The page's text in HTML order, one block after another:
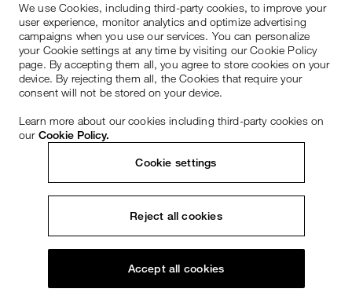
We use Cookies, including third-party cookies, to improve your
user experience, monitor analytics and optimize advertising
campaigns when you use our services. You can personalize
your Cookie settings at any time by visiting our Cookie Policy
page. By accepting them all, you agree to store cookies on your
device. By rejecting them all, the Cookies that require your
consent will not be stored on your device.
Learn more about our cookies including third-party cookies on
our Cookie Policy.
Cookie settings
Reject all cookies
Accept all cookies